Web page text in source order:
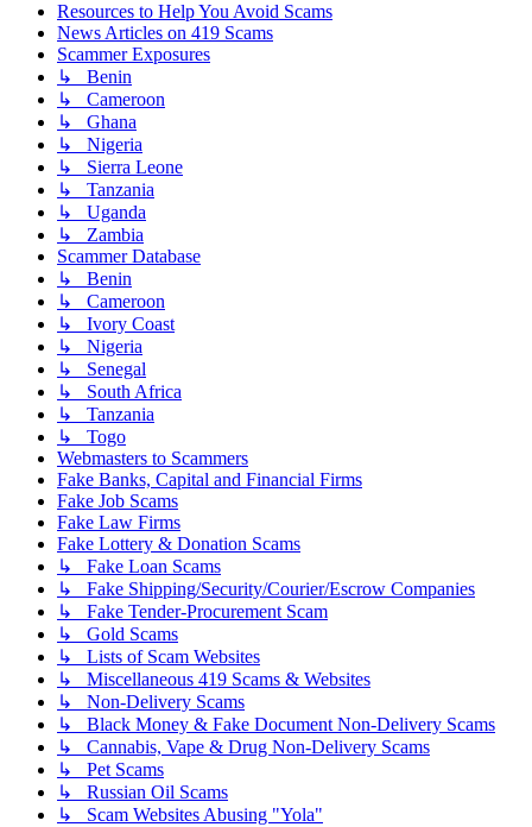
Resources to Help You Avoid Scams
News Articles on 419 Scams
Scammer Exposures
↳ Benin
↳ Cameroon
↳ Ghana
↳ Nigeria
↳ Sierra Leone
↳ Tanzania
↳ Uganda
↳ Zambia
Scammer Database
↳ Benin
↳ Cameroon
↳ Ivory Coast
↳ Nigeria
↳ Senegal
↳ South Africa
↳ Tanzania
↳ Togo
Webmasters to Scammers
Fake Banks, Capital and Financial Firms
Fake Job Scams
Fake Law Firms
Fake Lottery & Donation Scams
↳ Fake Loan Scams
↳ Fake Shipping/Security/Courier/Escrow Companies
↳ Fake Tender-Procurement Scam
↳ Gold Scams
↳ Lists of Scam Websites
↳ Miscellaneous 419 Scams & Websites
↳ Non-Delivery Scams
↳ Black Money & Fake Document Non-Delivery Scams
↳ Cannabis, Vape & Drug Non-Delivery Scams
↳ Pet Scams
↳ Russian Oil Scams
↳ Scam Websites Abusing "Yola"